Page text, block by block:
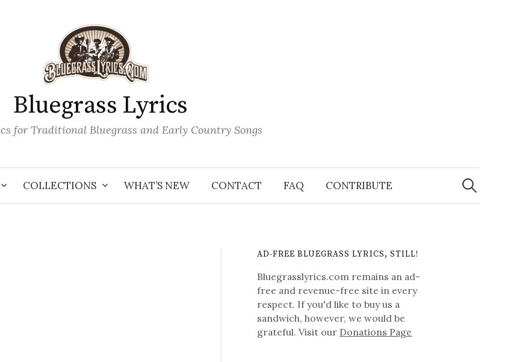
Bluegrass Lyrics
for Traditional Bluegrass and Early Country Songs
COLLECTIONS WHAT’S NEW CONTACT FAQ CONTRIBUTE
Search
for:
AD-FREE BLUEGRASS LYRICS, STILL!
Bluegrasslyrics.com remains an ad-
free and revenue-free site in every
respect. If you'd like to buy us a
sandwich, however, we would be
grateful. Visit our Donations Page